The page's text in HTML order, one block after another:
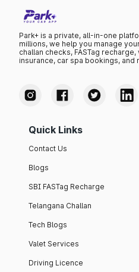
Park+ is a private, all-in-one
millions, we help you manage
challan checks, FASTag
insurance, car spa bookings, and
Quick Links
Contact Us
Blogs
SBI FASTag Recharge
Telangana Challan
Tech Blogs
Valet Services
Driving Licence